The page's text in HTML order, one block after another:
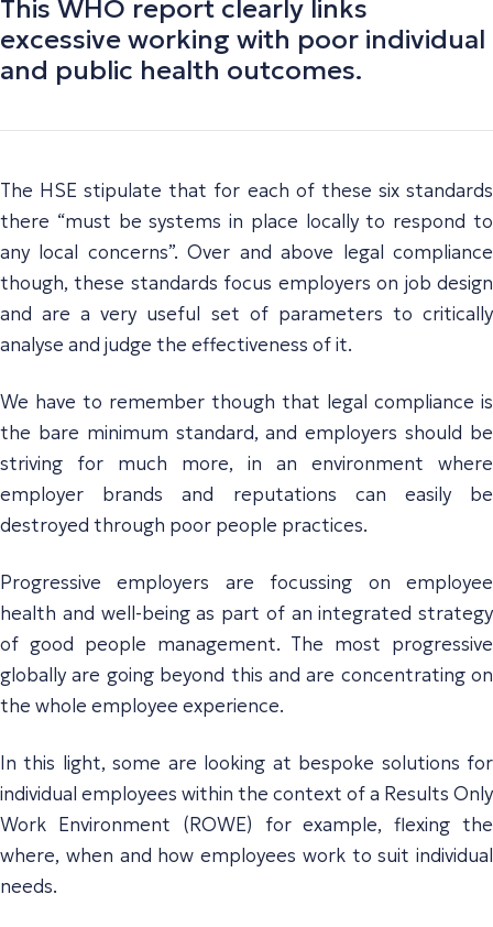
This WHO report clearly links
excessive working with poor individual
and public health outcomes.
The HSE stipulate that for each of these six standards
there “must be systems in place locally to respond to
any local concerns”. Over and above legal compliance
though, these standards focus employers on job design
and are a very useful set of parameters to critically
analyse and judge the effectiveness of it.
We have to remember though that legal compliance is
the bare minimum standard, and employers should be
striving for much more, in an environment where
employer brands and reputations can easily be
destroyed through poor people practices.
Progressive employers are focussing on employee
health and well-being as part of an integrated strategy
of good people management. The most progressive
globally are going beyond this and are concentrating on
the whole employee experience.
In this light, some are looking at bespoke solutions for
individual employees within the context of a Results Only
Work Environment (ROWE) for example, flexing the
where, when and how employees work to suit individual
needs.